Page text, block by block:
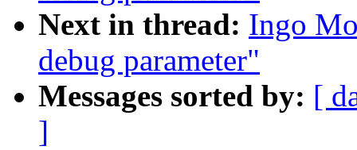
Next in thread: Ingo
debug parameter"
Messages sorted by: [
]